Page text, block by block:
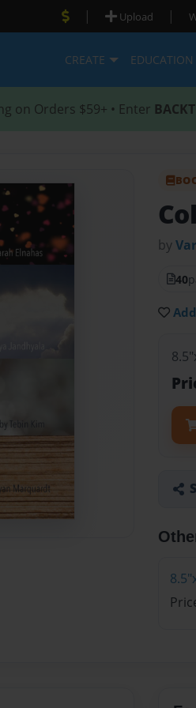
| Upload |
CREATE EDUCATION
on Orders $59+ • Enter
by
40